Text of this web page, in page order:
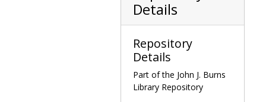
Details
Repository
Details
Part of the John J. Burns
Library Repository